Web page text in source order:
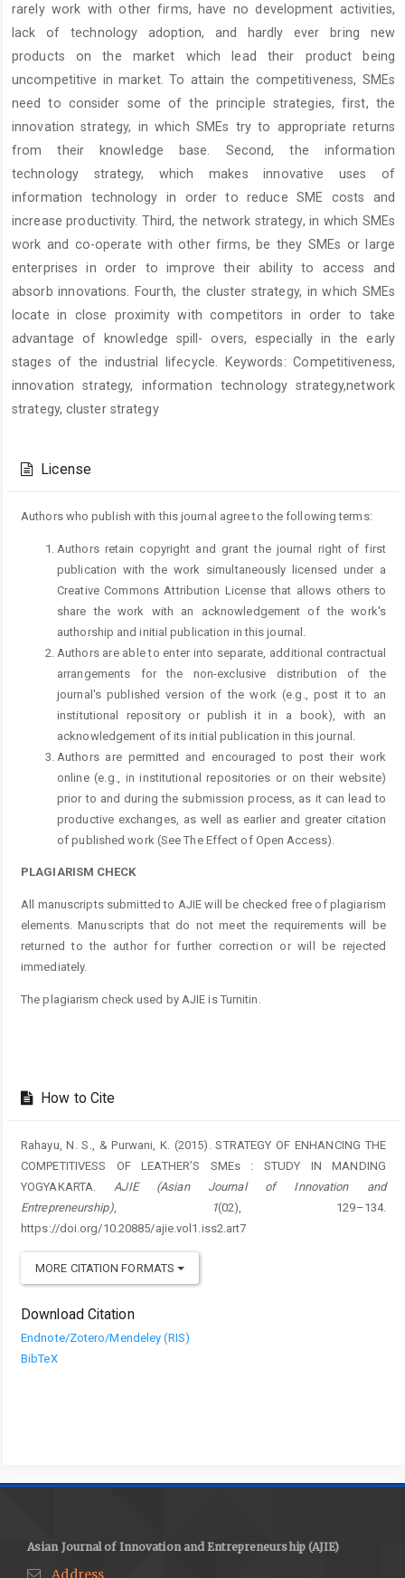
rarely work with other firms, have no development activities,
lack of technology adoption, and hardly ever bring new
products on the market which lead their product being
uncompetitive in market. To attain the competitiveness, SMEs
need to consider some of the principle strategies, first, the
innovation strategy, in which SMEs try to appropriate returns
from their knowledge base. Second, the information
technology strategy, which makes innovative uses of
information technology in order to reduce SME costs and
increase productivity. Third, the network strategy, in which SMEs
work and co-operate with other firms, be they SMEs or large
enterprises in order to improve their ability to access and
absorb innovations. Fourth, the cluster strategy, in which SMEs
locate in close proximity with competitors in order to take
advantage of knowledge spill- overs, especially in the early
stages of the industrial lifecycle. Keywords: Competitiveness,
innovation strategy, information technology strategy,network
strategy, cluster strategy
Details
License
Authors who publish with this journal agree to the following terms:
Authors retain copyright and grant the journal right of first
publication with the work simultaneously licensed under a
Creative Commons Attribution License that allows others to
share the work with an acknowledgement of the work's
authorship and initial publication in this journal.
Authors are able to enter into separate, additional contractual
arrangements for the non-exclusive distribution of the
journal's published version of the work (e.g., post it to an
institutional repository or publish it in a book), with an
acknowledgement of its initial publication in this journal.
Authors are permitted and encouraged to post their work
online (e.g., in institutional repositories or on their website)
prior to and during the submission process, as it can lead to
productive exchanges, as well as earlier and greater citation
of published work (See The Effect of Open Access).
PLAGIARISM CHECK
All manuscripts submitted to AJIE will be checked free of plagiarism
elements. Manuscripts that do not meet the requirements will be
returned to the author for further correction or will be rejected
immediately.
The plagiarism check used by AJIE is Turnitin.
How to Cite
Rahayu, N. S., & Purwani, K. (2015). STRATEGY OF ENHANCING THE
COMPETITIVESS OF LEATHER’S SMEs : STUDY IN MANDING
YOGYAKARTA. AJIE (Asian Journal of Innovation and
Entrepreneurship), 1(02), 129–134.
https://doi.org/10.20885/ajie.vol1.iss2.art7
MORE CITATION FORMATS
Download Citation
Endnote/Zotero/Mendeley (RIS)
BibTeX
Asian Journal of Innovation and Entrepreneurship (AJIE)
Address